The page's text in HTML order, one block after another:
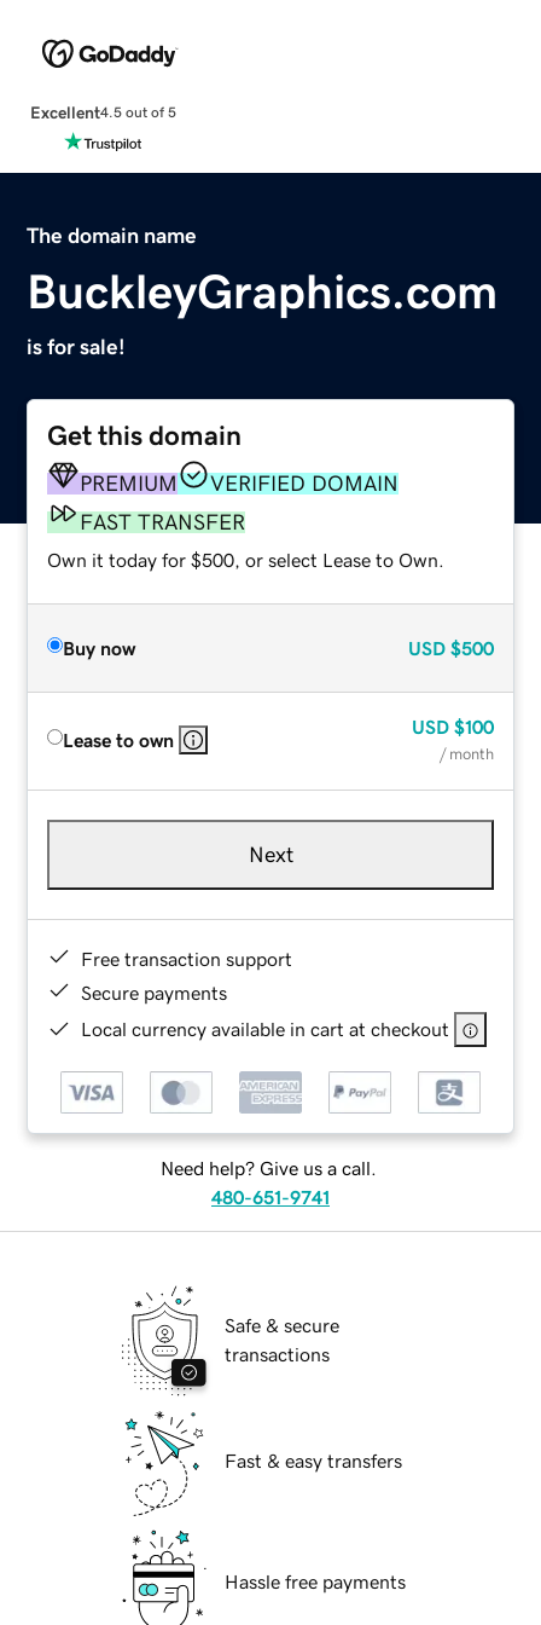
Excellent4.5 out of 5
The domain name
BuckleyGraphics.com
is for sale!
Get this domain
PREMIUM
VERIFIED DOMAIN
FAST TRANSFER
Own it today for $500, or select Lease to Own.
Buy now USD $500
Lease to own
USD $100
/ month
Next
Free transaction support
Secure payments
Local currency available in cart at checkout
Need help? Give us a call.
480-651-9741
Safe & secure
transactions
Fast & easy transfers
Hassle free payments